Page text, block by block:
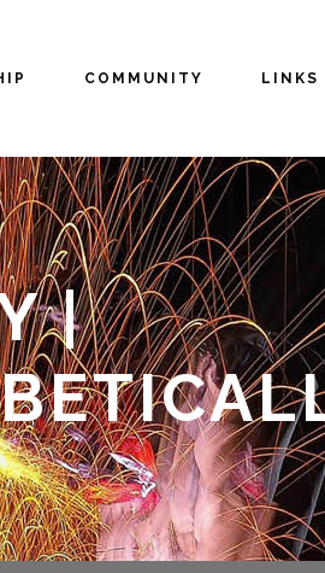
COMMUNITY LINKS
|